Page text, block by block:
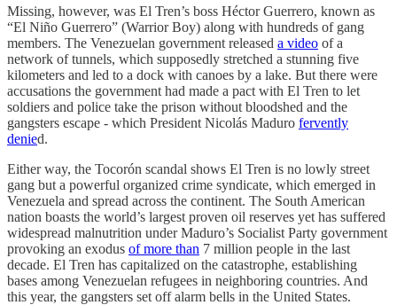
Missing, however, was El Tren’s boss Héctor Guerrero, known as
“El Niño Guerrero” (Warrior Boy) along with hundreds of gang
members. The Venezuelan government released a video of a
network of tunnels, which supposedly stretched a stunning five
kilometers and led to a dock with canoes by a lake. But there were
accusations the government had made a pact with El Tren to let
soldiers and police take the prison without bloodshed and the
gangsters escape - which President Nicolás Maduro fervently
denied.
Either way, the Tocorón scandal shows El Tren is no lowly street
gang but a powerful organized crime syndicate, which emerged in
Venezuela and spread across the continent. The South American
nation boasts the world’s largest proven oil reserves yet has suffered
widespread malnutrition under Maduro’s Socialist Party government
provoking an exodus of more than 7 million people in the last
decade. El Tren has capitalized on the catastrophe, establishing
bases among Venezuelan refugees in neighboring countries. And
this year, the gangsters set off alarm bells in the United States.